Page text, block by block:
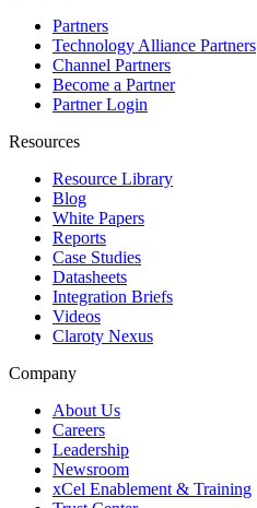
Partners
Technology Alliance Partners
Channel Partners
Become a Partner
Partner Login
Resources
Resource Library
Blog
White Papers
Reports
Case Studies
Datasheets
Integration Briefs
Videos
Claroty Nexus
Company
About Us
Careers
Leadership
Newsroom
xCel Enablement & Training